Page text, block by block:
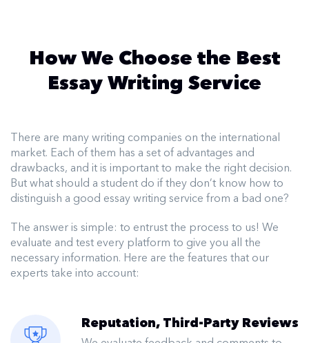
How We Choose the Best
Essay Writing Service
There are many writing companies on the international
market. Each of them has a set of advantages and
drawbacks, and it is important to make the right decision.
But what should a student do if they don’t know how to
distinguish a good essay writing service from a bad one?
The answer is simple: to entrust the process to us! We
evaluate and test every platform to give you all the
necessary information. Here are the features that our
experts take into account:
Reputation, Third-Party Reviews